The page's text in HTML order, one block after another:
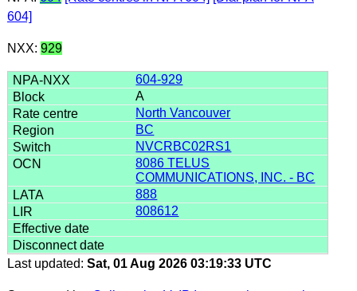
604]
NXX: 929
604-929
A
North Vancouver
BC
NVCRBC02RS1
8086 TELUS
COMMUNICATIONS, INC. - BC
888
808612
Last updated: Sat, 01 Aug 2026 03:19:33 UTC